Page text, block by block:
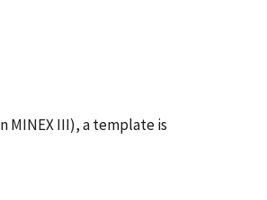
MINEX III), a template is